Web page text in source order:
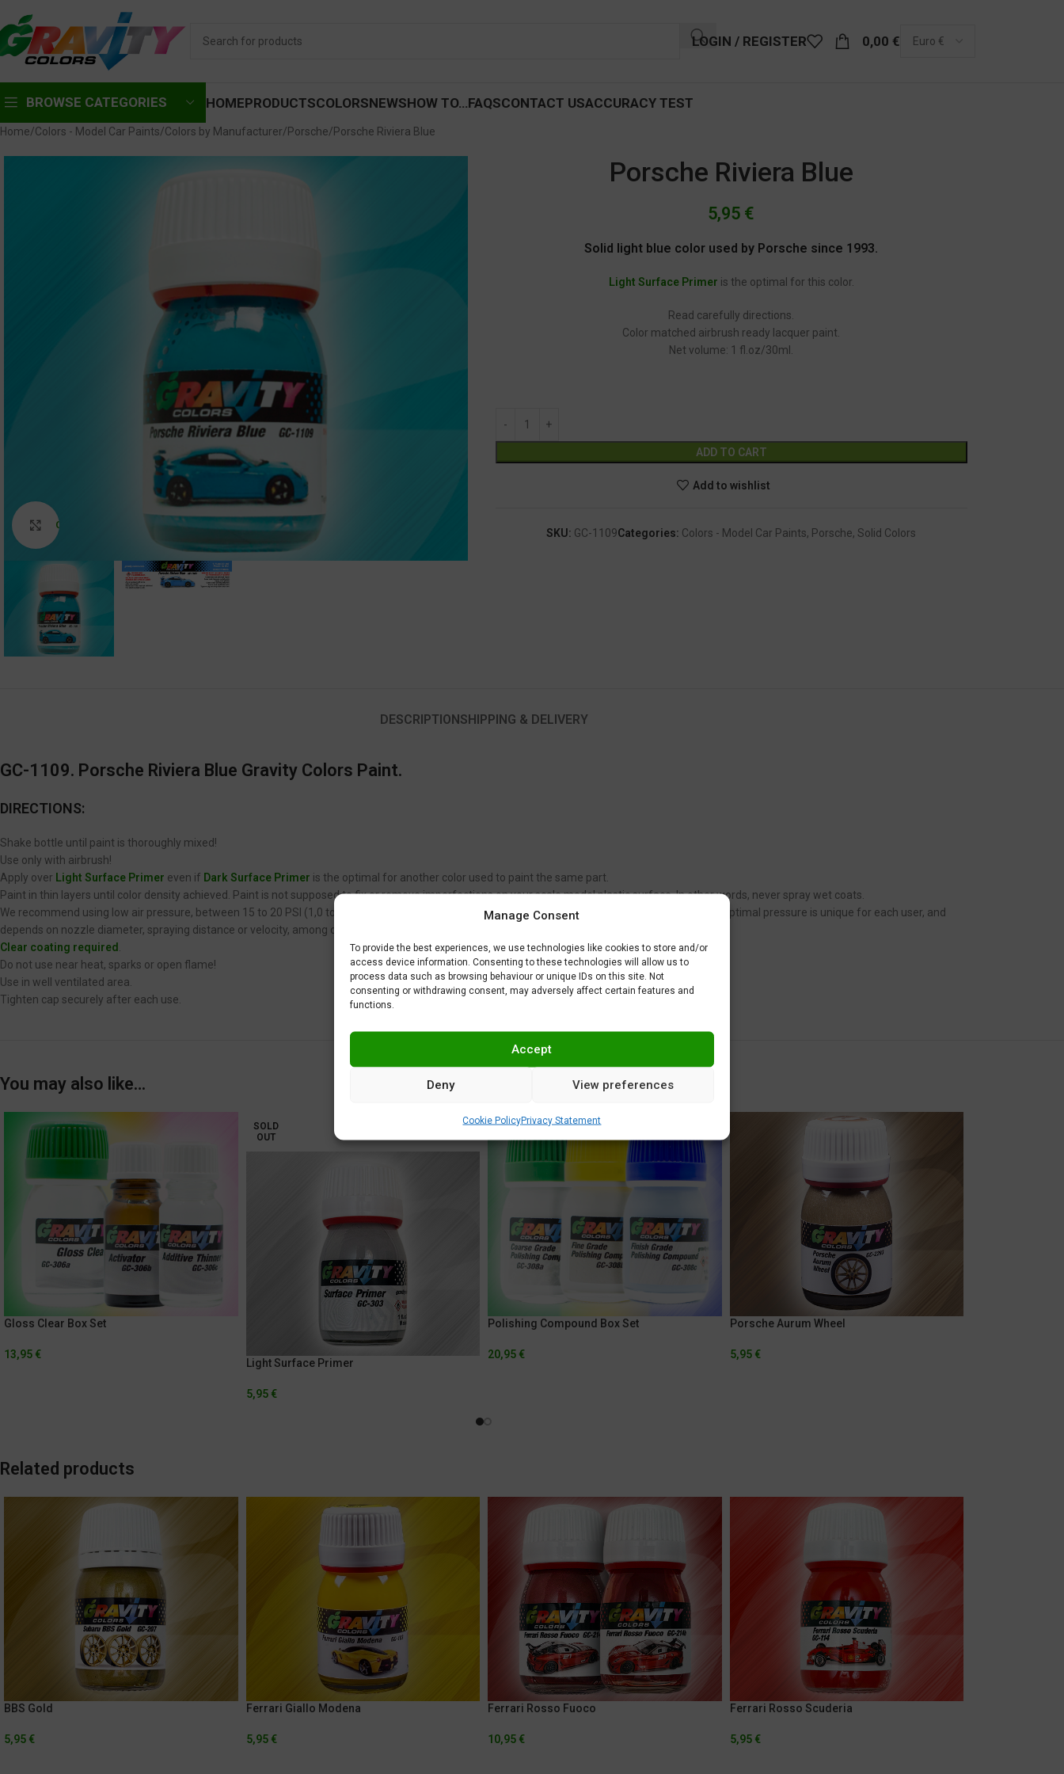
Manage Consent
To provide the best experiences, we use technologies like cookies to store and/or
access device information. Consenting to these technologies will allow us to
process data such as browsing behaviour or unique IDs on this site. Not
consenting or withdrawing consent, may adversely affect certain features and
functions.
Accept
Deny View preferences
Cookie PolicyPrivacy Statement
LOGIN / REGISTER 0,00 €
BROWSE CATEGORIES HOMEPRODUCTSCOLORSNEWSHOW TO…FAQSCONTACT USACCURACY TEST
Home Colors - Model Car Paints Colors by Manufacturer Porsche Porsche Riviera Blue
Click to enlarge
Porsche Riviera Blue
5,95 €
Solid light blue color used by Porsche since 1993.
Light Surface Primer is the optimal for this color.
Read carefully directions.
Color matched airbrush ready lacquer paint.
Net volume: 1 fl.oz/30ml.
ADD TO CART
Add to wishlist
SKU: GC-1109Categories: Colors - Model Car Paints, Porsche, Solid Colors
DESCRIPTION SHIPPING & DELIVERY
GC-1109. Porsche Riviera Blue Gravity Colors Paint.
DIRECTIONS:
Shake bottle until paint is thoroughly mixed!
Use only with airbrush!
Apply over Light Surface Primer even if Dark Surface Primer is the optimal for another color used to paint the same part.
Paint in thin layers until color density achieved. Paint is not supposed to fix or remove imperfections on your scale model plastic surface. In other words, never spray wet coats.
We recommend using low air pressure, between 15 to 20 PSI (1,0 to 1,4 BAR) when spraying Gravity Colors paints. This is just a recommendation. Optimal pressure is unique for each user, and
depends on nozzle diameter, spraying distance or velocity, among other factors.
Clear coating required .
Do not use near heat, sparks or open flame!
Use in well ventilated area.
Tighten cap securely after each use.
You may also like…
Gloss Clear Box Set
13,95 €
SOLD
OUT
Light Surface Primer
5,95 €
Polishing Compound Box Set
20,95 €
Porsche Aurum Wheel
5,95 €
Related products
BBS Gold
5,95 €
Ferrari Giallo Modena
5,95 €
Ferrari Rosso Fuoco
10,95 €
Ferrari Rosso Scuderia
5,95 €